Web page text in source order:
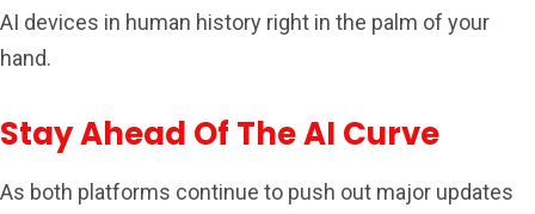
AI devices in human history right in the palm of your
hand.
Stay Ahead Of The AI Curve
As both platforms continue to push out major updates